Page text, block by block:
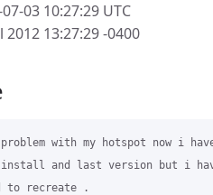
03 10:27:29 UTC
2012 13:27:29 -0400
problem with my hotspot now i
install and last version but i
to recreate .